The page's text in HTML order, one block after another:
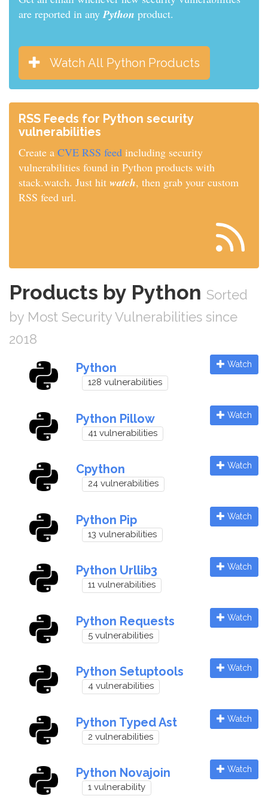
are reported in anyPython product.
Watch All Python Products
RSS Feeds for Python security
vulnerabilities
Create a CVE RSS feed including security
vulnerabilities found in Python products with
stack.watch. Just hit watch, then grab your custom
RSS feed url.
Products by Python Sorted
by Most Security Vulnerabilities since
2018
Python
128 vulnerabilities
Watch
Python Pillow
41 vulnerabilities
Watch
Cpython
24 vulnerabilities
Watch
Python Pip
13 vulnerabilities
Watch
Python Urllib3
11 vulnerabilities
Watch
Python Requests
5 vulnerabilities
Watch
Python Setuptools
4 vulnerabilities
Watch
Python Typed Ast
2 vulnerabilities
Watch
Python Novajoin
1 vulnerability
Watch